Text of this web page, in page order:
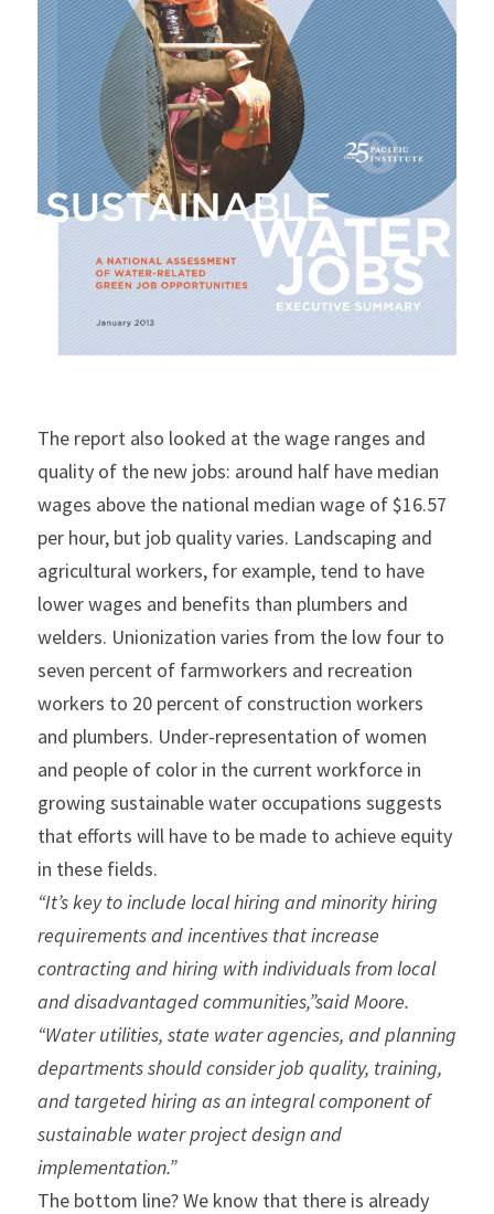
The report also looked at the wage ranges and
quality of the new jobs: around half have median
wages above the national median wage of $16.57
per hour, but job quality varies. Landscaping and
agricultural workers, for example, tend to have
lower wages and benefits than plumbers and
welders. Unionization varies from the low four to
seven percent of farmworkers and recreation
workers to 20 percent of construction workers
and plumbers. Under-representation of women
and people of color in the current workforce in
growing sustainable water occupations suggests
that efforts will have to be made to achieve equity
in these fields.
“It’s key to include local hiring and minority hiring
requirements and incentives that increase
contracting and hiring with individuals from local
and disadvantaged communities,”said Moore.
“Water utilities, state water agencies, and planning
departments should consider job quality, training,
and targeted hiring as an integral component of
sustainable water project design and
implementation.”
The bottom line? We know that there is already